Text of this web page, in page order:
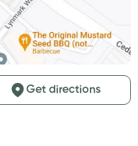
Get directions